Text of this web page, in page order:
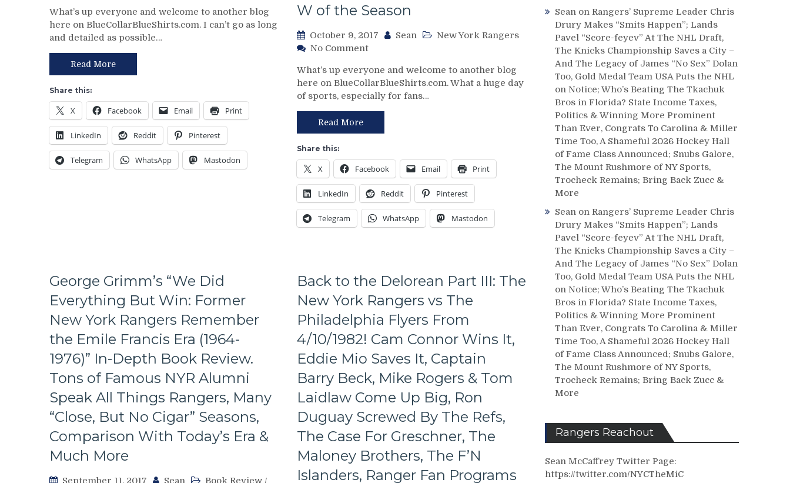
M$G
Tells
Themselves
&
More
From
Another
Depressing
Accept
a
Rebuild,
Dropping
&
More
10/10
Review:
Nuthin’
&
Has
Another
Career
Highlight
Lundqvist,
Brendan
Smith
The
Finger,
Roster
Changes,
Brooks
vs
Boyle,
The
Homer
Press
What’s up everyone and welcome to another blog
here on BlueCollarBlueShirts.com. I can’t go as long
and detailed as possible…
Read More
Share this:
X Facebook Email Print
LinkedIn Reddit Pinterest
Telegram WhatsApp Mastodon
W of the Season
October 9, 2017 Sean
New York Rangers
No Commenton
10/8
Review:
Alain
Vigneault,
Staal
Henrik
Lundqvist
Live
To
See
Another
Shut
Out
The
Habs,
Goalie
Match-
That
Wasn’t
Supposed
To
Happen,
Don’t
Buy
Chytil
What’s up everyone and welcome to another blog
here on BlueCollarBlueShirts.com. What a huge day
of sports, especially for fans…
Read More
Share this:
X Facebook Email Print
LinkedIn Reddit Pinterest
Telegram WhatsApp Mastodon
George Grimm’s “We Did
Everything But Win: Former
New York Rangers Remember
the Emile Francis Era (1964-
1976)” In-Depth Book Review.
Tons of Famous NYR Alumni
Speak All Things Rangers, Many
“Close, But No Cigar” Seasons,
Comparison With Today’s Era &
Much More
September 11, 2017 Sean Book Review /
Back to the Delorean Part III: The
New York Rangers vs The
Philadelphia Flyers From
4/10/1982! Cam Connor Wins It,
Eddie Mio Saves It, Captain
Barry Beck, Mike Rogers & Tom
Laidlaw Come Up Big, Ron
Duguay Screwed By The Refs,
The Case For Greschner, The
Maloney Brothers, The F’N
Islanders, Ranger Fan Programs
Sean on Rangers’ Supreme Leader Chris
Drury Makes “Smits Happen”; Lands
Pavel “Score-feyev” At The NHL Draft,
The Knicks Championship Saves a City –
And The Legacy of James “No Sex” Dolan
Too, Gold Medal Team USA Puts the NHL
on Notice; Who’s Beating The Tkachuk
Bros in Florida? State Income Taxes,
Politics & Winning More Prominent
Than Ever, Congrats To Carolina & Miller
Time Too, A Shameful 2026 Hockey Hall
of Fame Class Announced; Snubs Galore,
The Mount Rushmore of NY Sports,
Trocheck Remains; Bring Back Zucc &
More
Sean on Rangers’ Supreme Leader Chris
Drury Makes “Smits Happen”; Lands
Pavel “Score-feyev” At The NHL Draft,
The Knicks Championship Saves a City –
And The Legacy of James “No Sex” Dolan
Too, Gold Medal Team USA Puts the NHL
on Notice; Who’s Beating The Tkachuk
Bros in Florida? State Income Taxes,
Politics & Winning More Prominent
Than Ever, Congrats To Carolina & Miller
Time Too, A Shameful 2026 Hockey Hall
of Fame Class Announced; Snubs Galore,
The Mount Rushmore of NY Sports,
Trocheck Remains; Bring Back Zucc &
More
Rangers Reachout
Sean McCaffrey Twitter Page:
https://twitter.com/NYCTheMiC